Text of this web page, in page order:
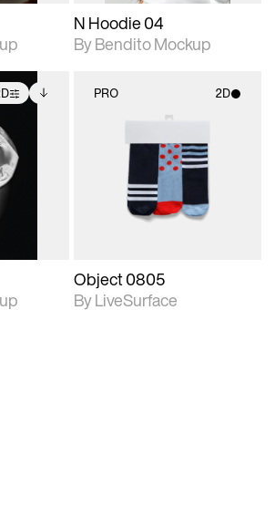
N Hoodie 04
By Bendito Mockup
to
PRO 2D
photographic details.
Includes support for
materials and lighting.
Object 0805
By LiveSurface